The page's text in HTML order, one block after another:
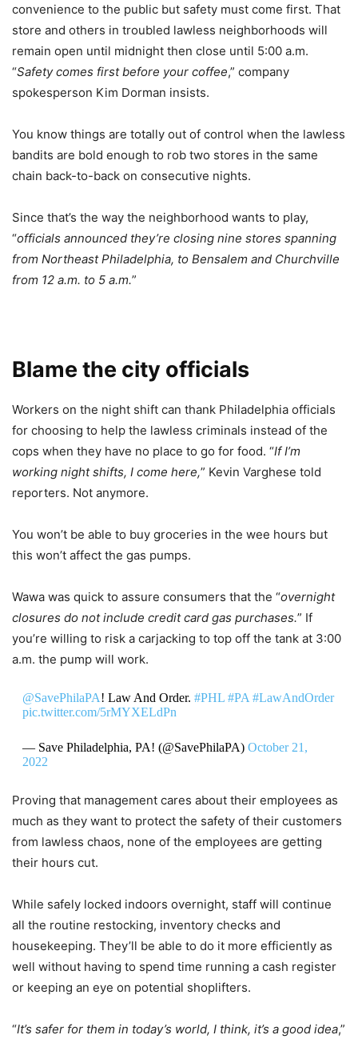
convenience to the public but safety must come first. That
store and others in troubled lawless neighborhoods will
remain open until midnight then close until 5:00 a.m.
“Safety comes first before your coffee,” company
spokesperson Kim Dorman insists.
You know things are totally out of control when the lawless
bandits are bold enough to rob two stores in the same
chain back-to-back on consecutive nights.
Since that’s the way the neighborhood wants to play,
“officials announced they’re closing nine stores spanning
from Northeast Philadelphia, to Bensalem and Churchville
from 12 a.m. to 5 a.m.”
Blame the city officials
Workers on the night shift can thank Philadelphia officials
for choosing to help the lawless criminals instead of the
cops when they have no place to go for food. “If I’m
working night shifts, I come here,” Kevin Varghese told
reporters. Not anymore.
You won’t be able to buy groceries in the wee hours but
this won’t affect the gas pumps.
Wawa was quick to assure consumers that the “overnight
closures do not include credit card gas purchases.” If
you’re willing to risk a carjacking to top off the tank at 3:00
a.m. the pump will work.
@SavePhilaPA! Law And Order. #PHL #PA #LawAndOrder
pic.twitter.com/5rMYXELdPn
— Save Philadelphia, PA! (@SavePhilaPA) October 21,
2022
Proving that management cares about their employees as
much as they want to protect the safety of their customers
from lawless chaos, none of the employees are getting
their hours cut.
While safely locked indoors overnight, staff will continue
all the routine restocking, inventory checks and
housekeeping. They’ll be able to do it more efficiently as
well without having to spend time running a cash register
or keeping an eye on potential shoplifters.
“It’s safer for them in today’s world, I think, it’s a good idea,”